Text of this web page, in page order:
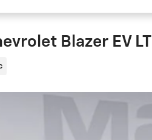
Blazer EV LT